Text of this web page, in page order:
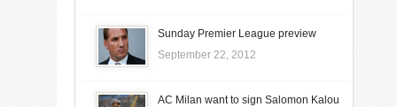
Sunday Premier League preview
September 22, 2012
AC Milan want to sign Salomon Kalou